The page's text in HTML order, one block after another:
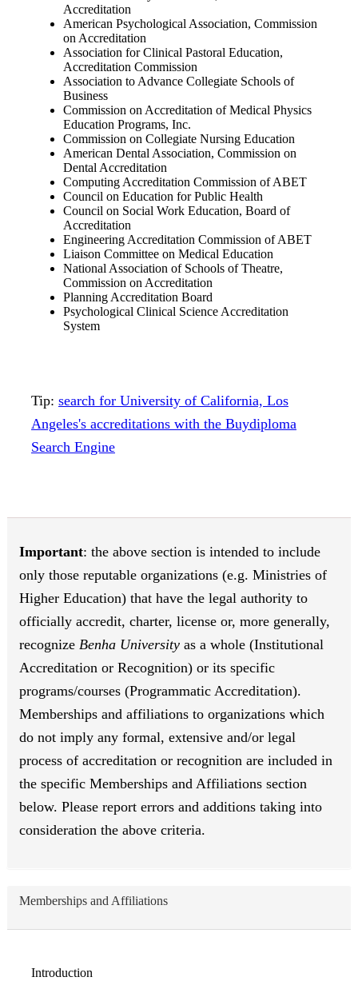
Accreditation
American Psychological Association, Commission
on Accreditation
Association for Clinical Pastoral Education,
Accreditation Commission
Association to Advance Collegiate Schools of
Business
Commission on Accreditation of Medical Physics
Education Programs, Inc.
Commission on Collegiate Nursing Education
American Dental Association, Commission on
Dental Accreditation
Computing Accreditation Commission of ABET
Council on Education for Public Health
Council on Social Work Education, Board of
Accreditation
Engineering Accreditation Commission of ABET
Liaison Committee on Medical Education
National Association of Schools of Theatre,
Commission on Accreditation
Planning Accreditation Board
Psychological Clinical Science Accreditation
System
Tip: search for University of California, Los
Angeles's accreditations with the Buydiploma
Search Engine
Important: the above section is intended to include
only those reputable organizations (e.g. Ministries of
Higher Education) that have the legal authority to
officially accredit, charter, license or, more generally,
recognize Benha University as a whole (Institutional
Accreditation or Recognition) or its specific
programs/courses (Programmatic Accreditation).
Memberships and affiliations to organizations which
do not imply any formal, extensive and/or legal
process of accreditation or recognition are included in
the specific Memberships and Affiliations section
below. Please report errors and additions taking into
consideration the above criteria.
Memberships and Affiliations
Introduction